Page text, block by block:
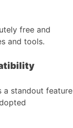
free and
and tools.
a standout feature